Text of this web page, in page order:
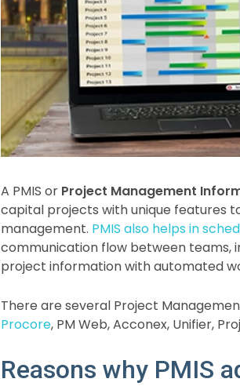
A PMIS or Project Management
capital projects with unique features
management. PMIS also helps in
communication flow between teams,
project information with automated
There are several Project
Procore, PM Web, Acconex, Unifier,
Reasons why PMIS